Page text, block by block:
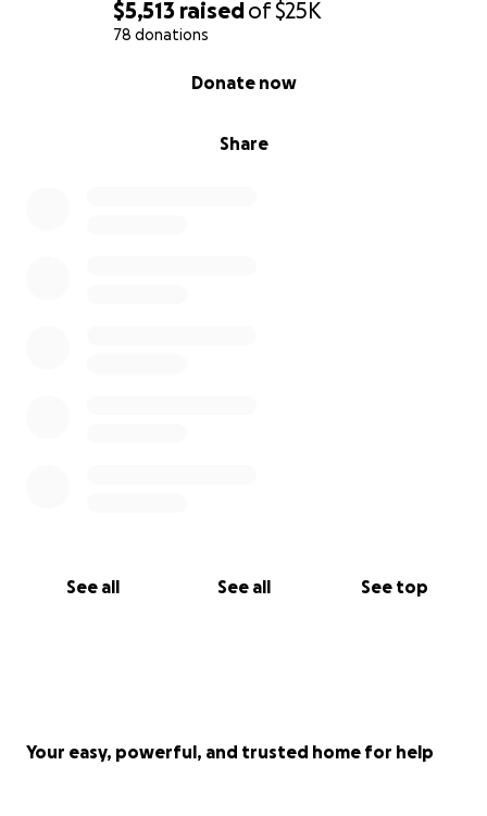
$5,513 raisedof$25K
78 donations
Share
Donate now
See all See all See top
Your easy, powerful, and trusted home for help